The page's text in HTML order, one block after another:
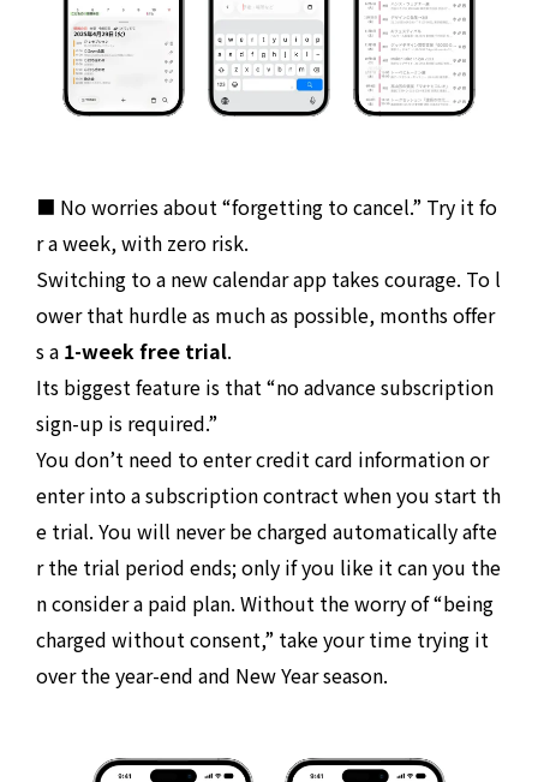
■ No worries about “forgetting to cancel.” Try it fo
r a week, with zero risk.
Switching to a new calendar app takes courage. To l
ower that hurdle as much as possible, months offer
s a 1-week free trial.
Its biggest feature is that “no advance subscription
sign-up is required.”
You don’t need to enter credit card information or
enter into a subscription contract when you start th
e trial. You will never be charged automatically afte
r the trial period ends; only if you like it can you the
n consider a paid plan. Without the worry of “being
charged without consent,” take your time trying it
over the year-end and New Year season.